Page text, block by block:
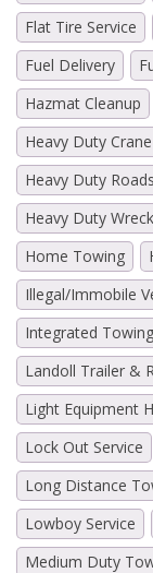
Flat Tire Service
Fuel Delivery
Hazmat Cleanup
Heavy Duty
Heavy Duty
Heavy Duty
Home Towing
Illegal/Immobile
Integrated Towing
Landoll Trailer &
Light Equipment
Lock Out Service
Long Distance
Lowboy Service
Medium Duty